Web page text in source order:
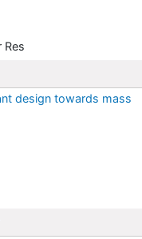
Res
design towards mass